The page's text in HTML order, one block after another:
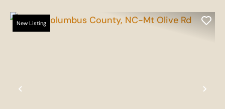
Previous
New Listing